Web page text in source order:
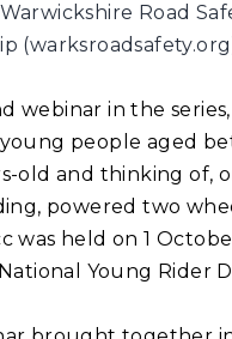
Road
webinar in the series,
people aged
old and thinking of,
powered two
was held on 1
Young Rider